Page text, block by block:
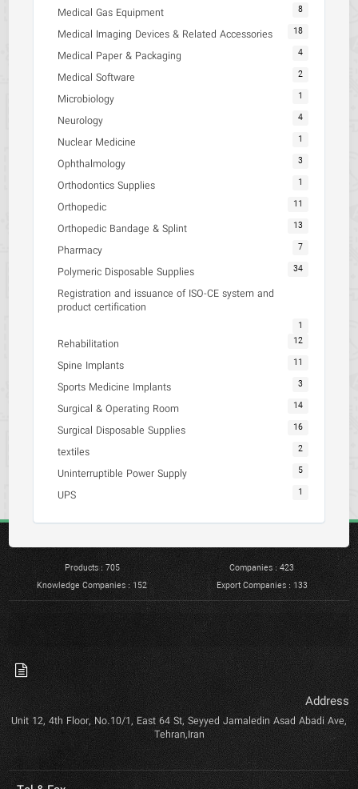
Medical Gas Equipment 8
Medical Imaging Devices & Related Accessories 18
Medical Paper & Packaging 4
Medical Software 2
Microbiology 1
Neurology 4
Nuclear Medicine 1
Ophthalmology 3
Orthodontics Supplies 1
Orthopedic 11
Orthopedic Bandage & Splint 13
Pharmacy 7
Polymeric Disposable Supplies 34
Registration and issuance of ISO-CE system and
product certification
1
Rehabilitation 12
Spine Implants 11
Sports Medicine Implants 3
Surgical & Operating Room 14
Surgical Disposable Supplies 16
textiles 2
Uninterruptible Power Supply 5
UPS 1
Products : 705
Companies : 423
Knowledge Companies : 152
Export Companies : 133
Address
Unit 12, 4th Floor, No.10/1, East 64 St, Seyyed Jamaledin Asad Abadi Ave,
Tehran,Iran